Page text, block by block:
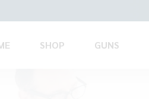
SHOP GUNS